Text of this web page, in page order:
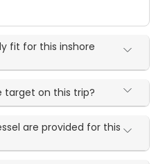
fit for this inshore
target on this trip?
are provided for this